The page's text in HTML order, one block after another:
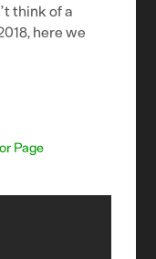
think of a
here we
Page